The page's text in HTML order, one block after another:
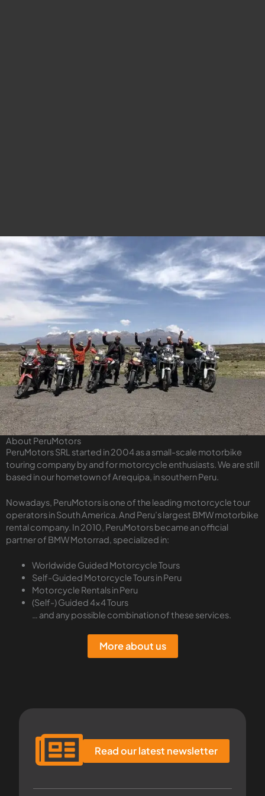
About PeruMotors
PeruMotors SRL started in 2004 as a small-scale motorbike
touring company by and for motorcycle enthusiasts. We are still
based in our hometown of Arequipa, in southern Peru.
Nowadays, PeruMotors is one of the leading motorcycle tour
operators in South America. And Peru’s largest BMW motorbike
rental company. In 2010, PeruMotors became an official
partner of BMW Motorrad, specialized in:
Worldwide Guided Motorcycle Tours
Self-Guided Motorcycle Tours in Peru
Motorcycle Rentals in Peru
(Self-) Guided 4×4 Tours
… and any possible combination of these services.
More about us
Read our latest newsletter